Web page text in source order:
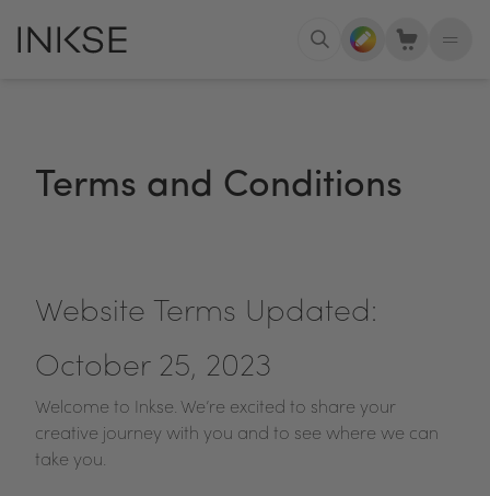
Terms and Conditions
Website Terms Updated:
October 25, 2023
Welcome to Inkse. We’re excited to share your
creative journey with you and to see where we can
take you.